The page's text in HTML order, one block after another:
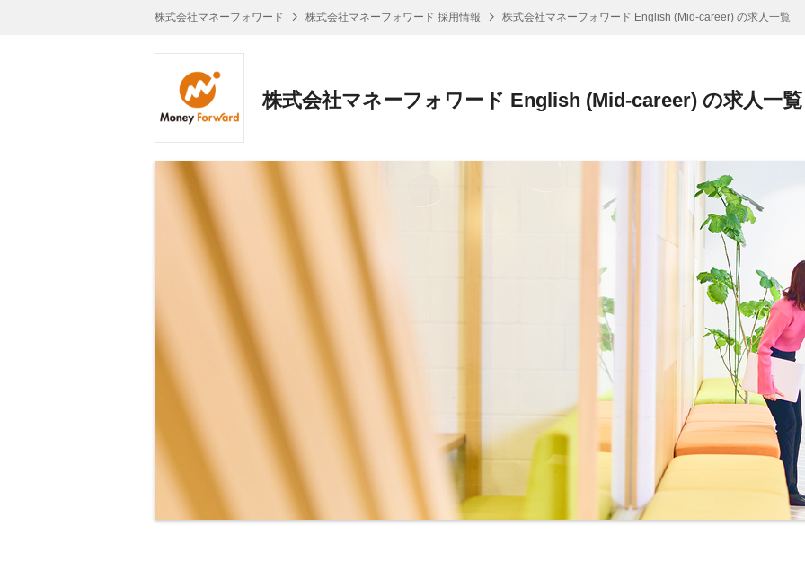
株式会社マネーフォワード 株式会社マネーフォワード 採用情報 株式会社マネーフォワード English (Mid-career) の求人一覧
株式会社マネーフォワード English (Mid-career) の求人一覧